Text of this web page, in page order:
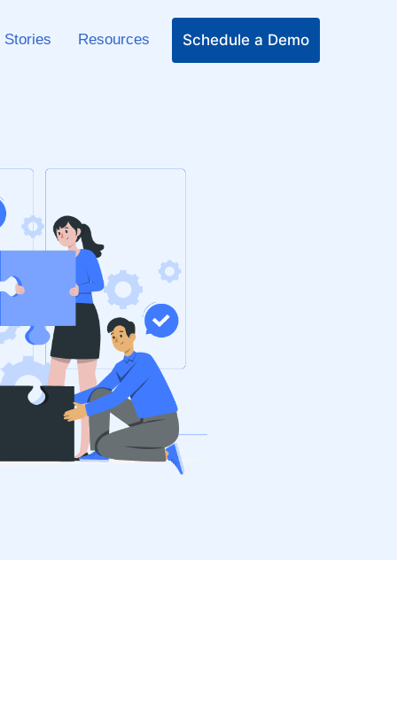
Resources Schedule a Demo